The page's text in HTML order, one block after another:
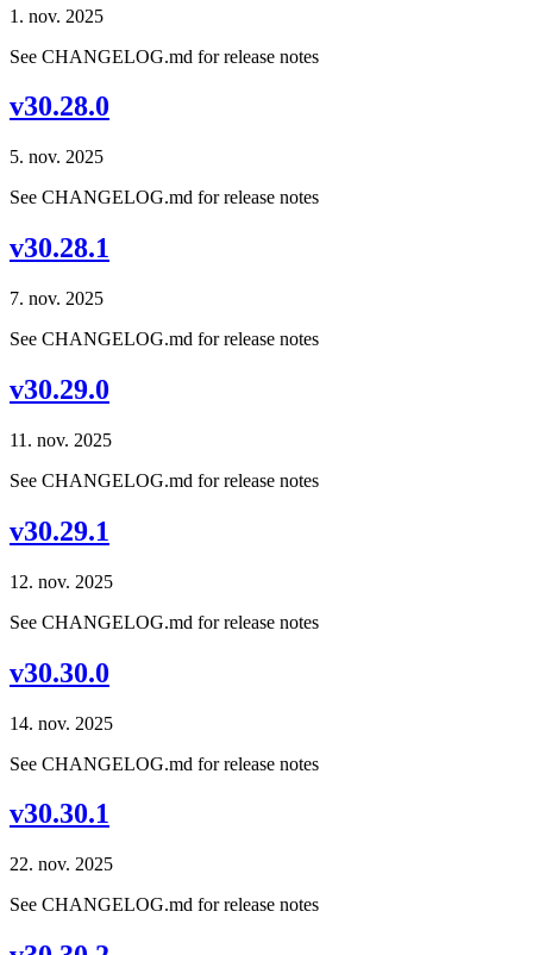
1. nov. 2025
See CHANGELOG.md for release notes
v30.28.0
5. nov. 2025
See CHANGELOG.md for release notes
v30.28.1
7. nov. 2025
See CHANGELOG.md for release notes
v30.29.0
11. nov. 2025
See CHANGELOG.md for release notes
v30.29.1
12. nov. 2025
See CHANGELOG.md for release notes
v30.30.0
14. nov. 2025
See CHANGELOG.md for release notes
v30.30.1
22. nov. 2025
See CHANGELOG.md for release notes